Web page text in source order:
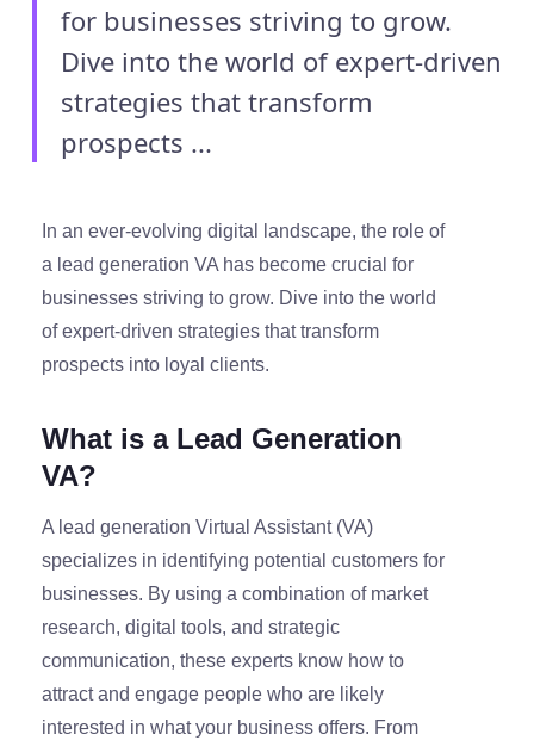
for businesses striving to grow.
Dive into the world of expert-driven
strategies that transform
prospects ...
In an ever-evolving digital landscape, the role of
a lead generation VA has become crucial for
businesses striving to grow. Dive into the world
of expert-driven strategies that transform
prospects into loyal clients.
What is a Lead Generation
VA?
A lead generation Virtual Assistant (VA)
specializes in identifying potential customers for
businesses. By using a combination of market
research, digital tools, and strategic
communication, these experts know how to
attract and engage people who are likely
interested in what your business offers. From